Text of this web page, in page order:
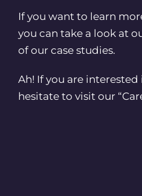
If you want to learn
you can take a look at
of our case studies.
Ah! If you are
hesitate to visit our